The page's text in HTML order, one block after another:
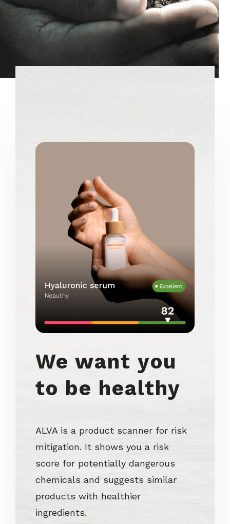
We want you
to be healthy
ALVA is a product scanner for risk
mitigation. It shows you a risk
score for potentially dangerous
chemicals and suggests similar
products with healthier
ingredients.